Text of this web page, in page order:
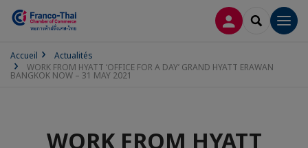
CONNEXION
Accueil
Actualités
WORK FROM HYATT ‘OFFICE FOR A DAY’ GRAND HYATT ERAWAN
BANGKOK NOW – 31 MAY 2021
WORK FROM HYATT